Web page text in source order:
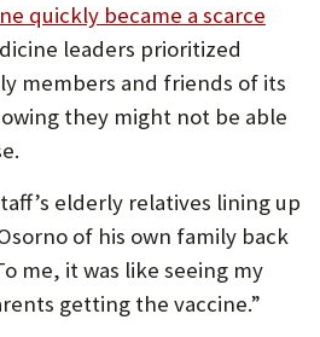
quickly became a scarce
leaders prioritized
members and friends of its
they might not be able
elderly relatives lining up
of his own family back
me, it was like seeing my
getting the vaccine.”